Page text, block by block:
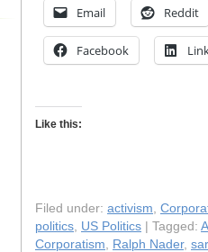
Email Reddit
Facebook
Like this:
Filed under: activism,
politics, US Politics | Tagged:
Corporatism, Ralph Nader,